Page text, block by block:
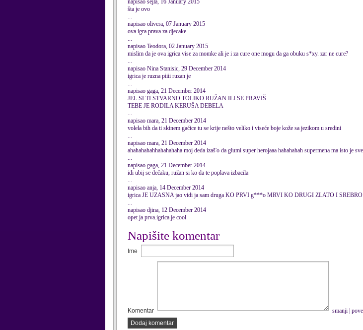
napisao sejla, 16 January 2015
šta je ovo
...
napisao olivera, 07 January 2015
ova igra prava za djecake
...
napisao Teodora, 02 January 2015
mislim da je ova igrica vise za momke ali je i za cure one mogu da ga obuku s*xy. zar ne cure?
...
napisao Nina Stanisic, 29 December 2014
igrica je ruzna piiii ruzan je
...
napisao gaga, 21 December 2014
JEL SI TI STVARNO TOLIKO RUŽAN ILI SE PRAVIŠ
TEBE JE RODILA KERUŠA DEBELA
...
napisao mara, 21 December 2014
volela bih da ti skinem gaćice tu se krije nešto veliko i viseće boje kože sa jezikom u sredini
...
napisao mara, 21 December 2014
ahahahahahhahahahaha moj deda izaš'o da glumi super herojaaa hahahahah supermena ma isto je
...
napisao gaga, 21 December 2014
idi ubij se dečaku, ružan si ko da te poplava izbacila
...
napisao anja, 14 December 2014
igrica JE UZASNA jao vidi ja sam druga KO PRVI g***o MRVI KO DRUGI ZLATO I
...
napisao djina, 12 December 2014
opet ja prva.igrica je cool
Napišite komentar
Ime
Komentar smanji
Dodaj komentar